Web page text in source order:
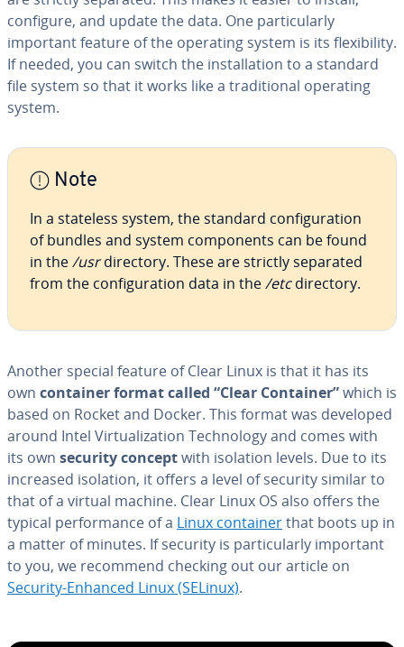
configure, and update the data. One par­tic­u­lar­ly
important feature of the operating system is its flex­i­bil­i­ty.
If needed, you can switch the in­stal­la­tion to a standard
file system so that it works like a tra­di­tion­al operating
system.
Note
In a stateless system, the standard con­fig­u­ra­tion
of bundles and system com­po­nents can be found
in the/usrdirectory. These are strictly separated
from the con­fig­u­ra­tion data in the/etcdirectory.
Another special feature of Clear Linux is that it has its
own container format called “Clear Container”which is
based on Rocket and Docker. This format was developed
around Intel Vir­tu­al­iza­tion Tech­nol­o­gy and comes with
its own security conceptwith isolation levels. Due to its
increased isolation, it offers a level of security similar to
that of a virtual machine. Clear Linux OS also offers the
typical per­for­mance of a Linux containerthat boots up in
a matter of minutes. If security is par­tic­u­lar­ly important
to you, we recommend checking out our article on
Security-Enhanced Linux (SELinux).